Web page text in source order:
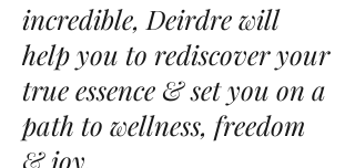
incredible, Deirdre will
help you to rediscover your
true essence & set you on a
path to wellness, freedom
& joy.